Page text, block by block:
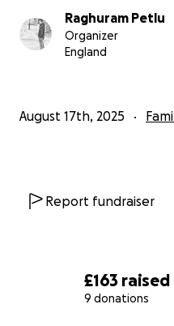
£163 raised
9 donations
Phone/UPI/Bank details
With heartfelt thanks,
E6 6WP
Raghuram Petlu
Organizer
England
August 17th, 2025
Report fundraiser